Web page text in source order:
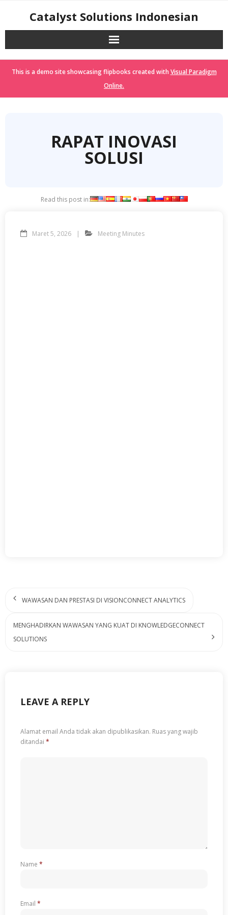
Catalyst Solutions Indonesian
This is a demo site showcasing flipbooks created with Visual Paradigm
Online.
RAPAT INOVASI
SOLUSI
Read this post in:
Maret 5, 2026 Meeting Minutes
WAWASAN DAN PRESTASI DI VISIONCONNECT ANALYTICS
MENGHADIRKAN WAWASAN YANG KUAT DI KNOWLEDGECONNECT
SOLUTIONS
LEAVE A REPLY
Alamat email Anda tidak akan dipublikasikan. Ruas yang wajib
ditandai *
Name *
Email *